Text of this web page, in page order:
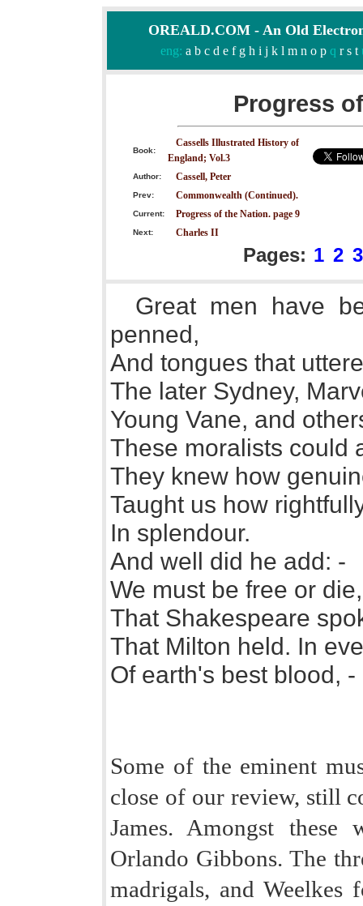
OREALD.COM - An Old
eng: a b c d e f g h i j k l m n o pq r s t
Progress
Book:
Cassells Illustrated History of
England; Vol.3
Author: Cassell, Peter
Prev: Commonwealth (Continued).
Current: Progress of the Nation. page 9
Next: Charles II
Pages: 1 2 3
Great men have
penned,
And tongues that
The later Sydney,
Young Vane, and
These moralists could
They knew how
Taught us how
In splendour.
And well did he add: -
We must be free or
That Shakespeare
That Milton held. In
Of earth's best blood,
Some of the eminent
close of our review, still
James. Amongst these
Orlando Gibbons. The
madrigals, and